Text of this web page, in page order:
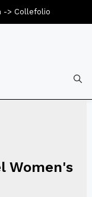
Women's
-> Collefolio